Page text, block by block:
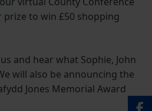
to win £50 shopping
and hear what Sophie, John
will also be announcing the
Jones Memorial Award